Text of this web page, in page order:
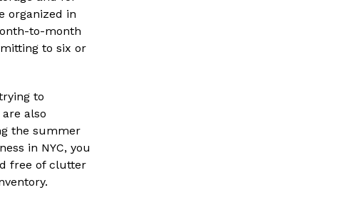
organized in
to-month
to six or
to
also
the summer
in NYC, you
free of clutter